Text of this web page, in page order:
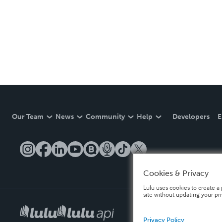
Our Team News Community Help Developers
Cookies & Privacy
Lulu uses cookies to create
site without updating your
Privacy Policy